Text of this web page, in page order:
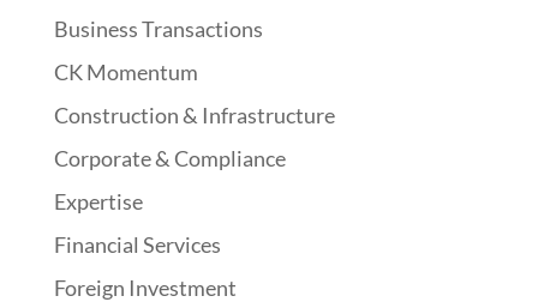
Business Transactions
CK Momentum
Construction & Infrastructure
Corporate & Compliance
Expertise
Financial Services
Foreign Investment